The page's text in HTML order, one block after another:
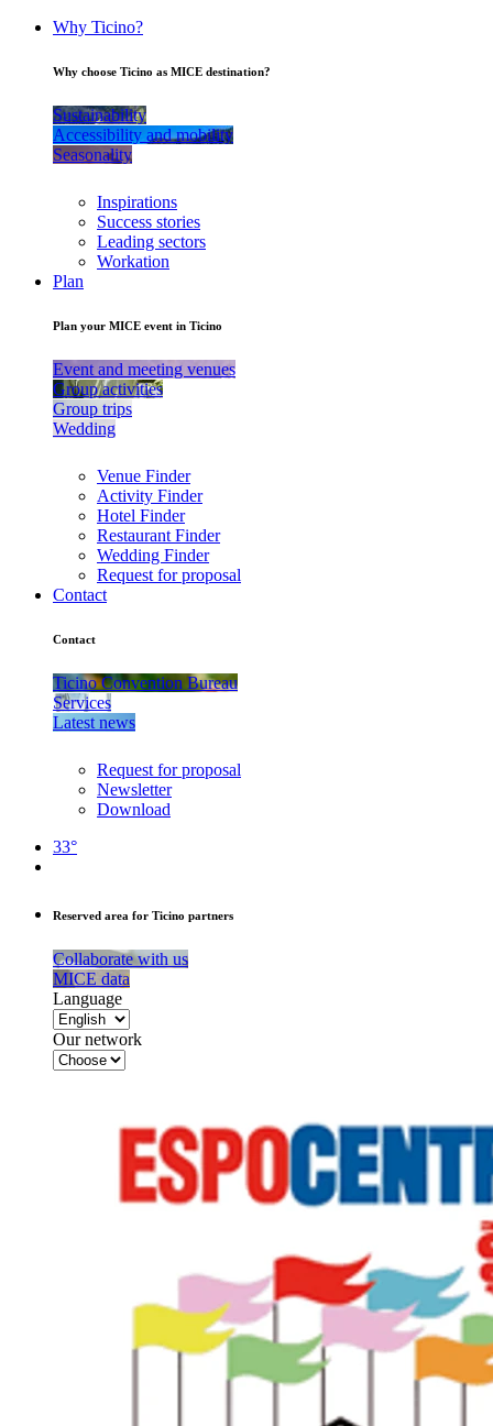
Why Ticino?
Why choose Ticino as MICE destination?
Sustainability
Accessibility and mobility
Seasonality
Inspirations
Success stories
Leading sectors
Workation
Plan
Plan your MICE event in Ticino
Event and meeting venues
Group activities
Group trips
Wedding
Venue Finder
Activity Finder
Hotel Finder
Restaurant Finder
Wedding Finder
Request for proposal
Contact
Contact
Ticino Convention Bureau
Services
Latest news
Request for proposal
Newsletter
Download
33°
Reserved area for Ticino partners
Collaborate with us
MICE data
Language
Our network